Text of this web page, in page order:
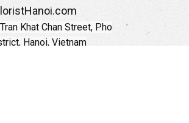
Khat Chan Street, Pho
Hanoi, Vietnam